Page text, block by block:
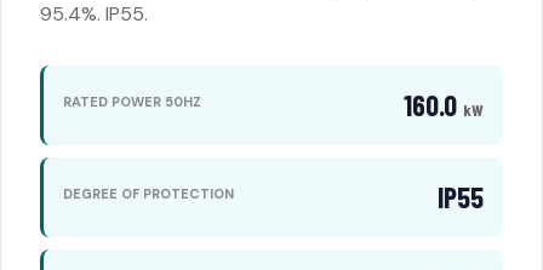
95.4%. IP55.
RATED POWER 50HZ 160.0 kW
DEGREE OF PROTECTION IP55